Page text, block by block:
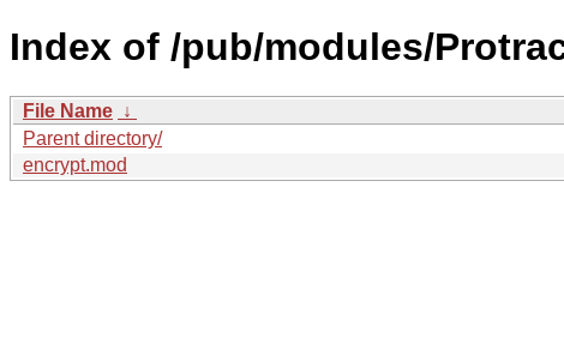
Index of /pub/modules/
File Name ↓
Parent directory/
encrypt.mod